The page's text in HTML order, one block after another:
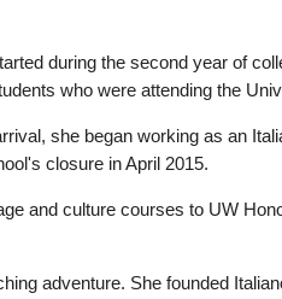
during the second year of
who were attending the
she began working as an
closure in April 2015.
and culture courses to UW
adventure. She founded